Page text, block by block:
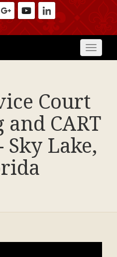
Toggle
Court
CART
Sky Lake,